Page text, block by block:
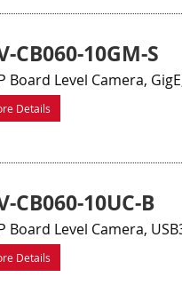
CB060-10GM-S
Board Level Camera,
Details
CB060-10UC-B
Board Level Camera,
Details